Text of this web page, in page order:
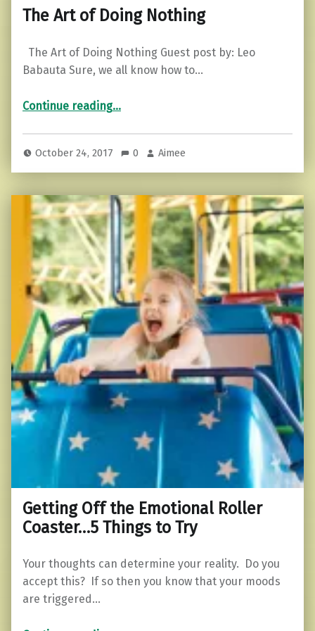
The Art of Doing Nothing
The Art of Doing Nothing Guest post by: Leo
Babauta Sure, we all know how to…
Continue reading“The Art of Doing Nothing”
…
October 24, 2017 0 Aimee
Getting Off the Emotional Roller
Coaster…5 Things to Try
Your thoughts can determine your reality. Do you
accept this? If so then you know that your moods
are triggered…